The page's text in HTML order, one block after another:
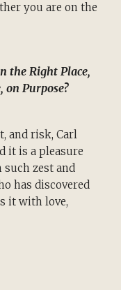
you are on the
the Right Place,
on Purpose?
and risk, Carl
it is a pleasure
zest and
has discovered
it with love,